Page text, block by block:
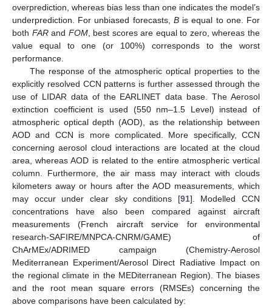
overprediction, whereas bias less than one indicates the model’s
underprediction. For unbiased forecasts, Bis equal to one. For
both FARand FOM, best scores are equal to zero, whereas the
value equal to one (or 100%) corresponds to the worst
performance.
The response of the atmospheric optical properties to the
explicitly resolved CCN patterns is further assessed through the
use of LIDAR data of the EARLINET data base. The Aerosol
extinction coefficient is used (550 nm–1.5 Level) instead of
atmospheric optical depth (AOD), as the relationship between
AOD and CCN is more complicated. More specifically, CCN
concerning aerosol cloud interactions are located at the cloud
area, whereas AOD is related to the entire atmospheric vertical
column. Furthermore, the air mass may interact with clouds
kilometers away or hours after the AOD measurements, which
may occur under clear sky conditions [91]. Modelled CCN
concentrations have also been compared against aircraft
measurements (French aircraft service for environmental
research-SAFIRE/MNPCA-CNRM/GAME) of
ChArMEx/ADRIMED campaign (Chemistry-Aerosol
Mediterranean Experiment/Aerosol Direct Radiative Impact on
the regional climate in the MEDiterranean Region). The biases
and the root mean square errors (RMSEs) concerning the
above comparisons have been calculated by: